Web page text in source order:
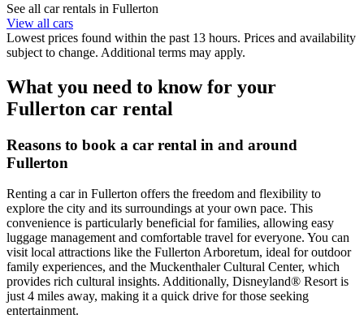
See all car rentals in Fullerton
View all cars
Lowest prices found within the past 13 hours. Prices and availability
subject to change. Additional terms may apply.
What you need to know for your
Fullerton car rental
Reasons to book a car rental in and around
Fullerton
Renting a car in Fullerton offers the freedom and flexibility to
explore the city and its surroundings at your own pace. This
convenience is particularly beneficial for families, allowing easy
luggage management and comfortable travel for everyone. You can
visit local attractions like the Fullerton Arboretum, ideal for outdoor
family experiences, and the Muckenthaler Cultural Center, which
provides rich cultural insights. Additionally, Disneyland® Resort is
just 4 miles away, making it a quick drive for those seeking
entertainment.